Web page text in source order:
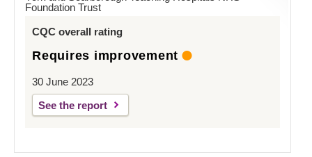
Foundation Trust
CQC overall rating
Requires improvement
30 June 2023
See the report